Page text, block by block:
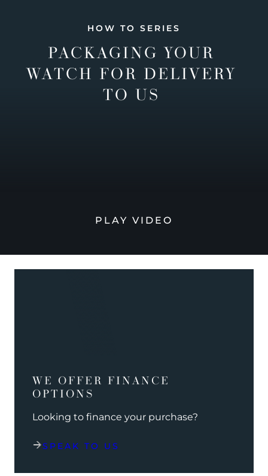
HOW TO SERIES
PACKAGING YOUR
WATCH FOR DELIVERY
TO US
PLAY VIDEO
WE OFFER FINANCE
OPTIONS
Looking to finance your purchase?
SPEAK TO US